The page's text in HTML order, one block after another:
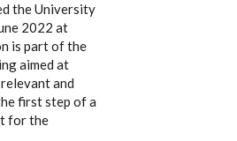
the University
2022 at
is part of the
aimed at
and
first step of a
for the